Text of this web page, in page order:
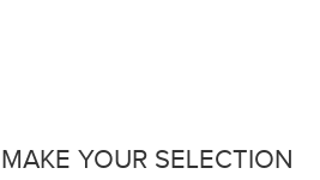
MAKE YOUR SELECTION